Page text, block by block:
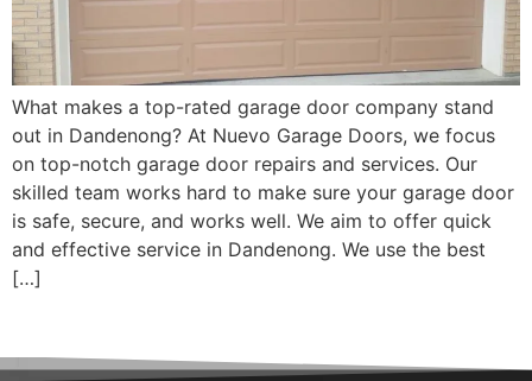
What makes a top-rated garage door company stand
out in Dandenong? At Nuevo Garage Doors, we focus
on top-notch garage door repairs and services. Our
skilled team works hard to make sure your garage door
is safe, secure, and works well. We aim to offer quick
and effective service in Dandenong. We use the best
[…]